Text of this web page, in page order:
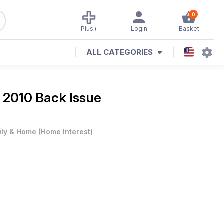
0
Basket
Login
Plus+
ALL CATEGORIES
Back Issue
& Home (Home Interest)